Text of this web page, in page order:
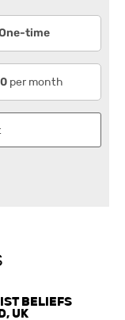
time
per month
BELIEFS
UK